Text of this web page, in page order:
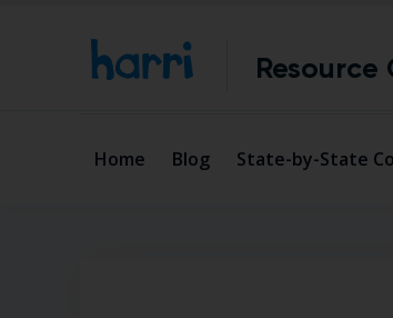
Resource
Home Blog State-by-State